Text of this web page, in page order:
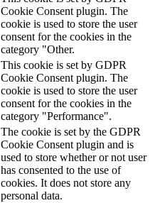
Cookie Consent plugin. The
cookie is used to store the user
consent for the cookies in the
category "Other.
This cookie is set by GDPR
Cookie Consent plugin. The
cookie is used to store the user
consent for the cookies in the
category "Performance".
The cookie is set by the GDPR
Cookie Consent plugin and is
used to store whether or not user
has consented to the use of
cookies. It does not store any
personal data.